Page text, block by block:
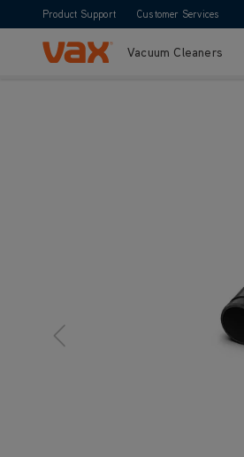
Product Support Customer Services
Skip to ContentVacuum Cleaners